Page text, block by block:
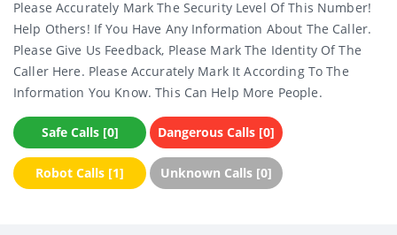
Please Accurately Mark The Security Level Of This Number!
Help Others! If You Have Any Information About The Caller.
Please Give Us Feedback, Please Mark The Identity Of The
Caller Here. Please Accurately Mark It According To The
Information You Know. This Can Help More People.
Safe Calls [0] Dangerous Calls [0]
Robot Calls [1] Unknown Calls [0]